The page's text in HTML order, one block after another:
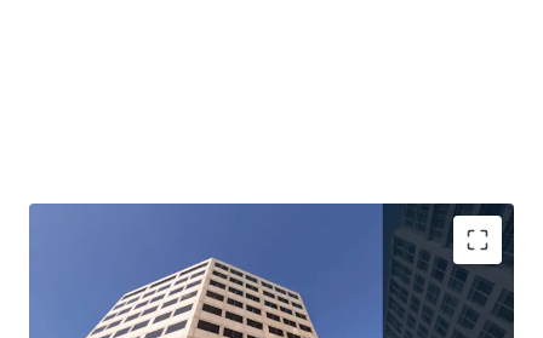
Blank-canvas opportunity to acquire a nearly vacant,